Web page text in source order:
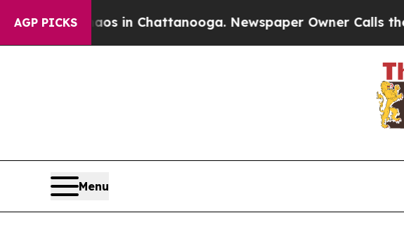
AGP PICKS
Chaos in Chattanooga. Newspaper Owner Calls the
Menu